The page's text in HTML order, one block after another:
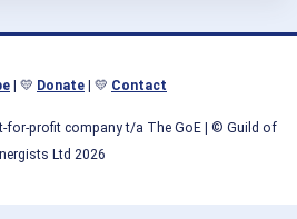
| 💛 Donate | 💛 Contact
for-profit company t/a The GoE| © Guild of
Ltd 2026